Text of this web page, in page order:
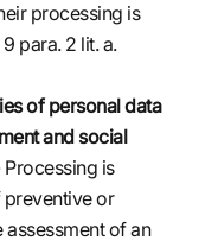
processing is
para. 2 lit. a.
of personal data
and social
Processing is
or
of an